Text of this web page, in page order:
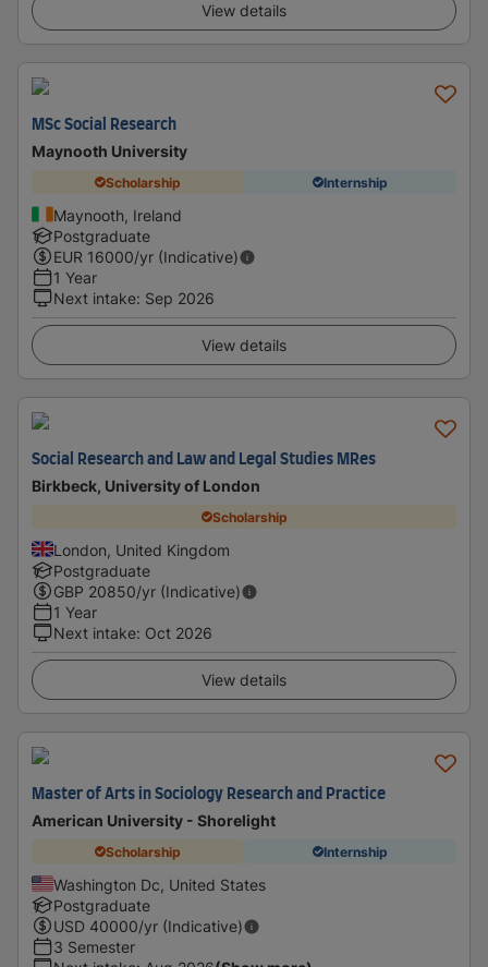
View details
MSc Social Research
Maynooth University
Scholarship Internship
Maynooth, Ireland
Postgraduate
EUR 16000/yr (Indicative)
1 Year
Next intake: Sep 2026
View details
Social Research and Law and Legal Studies MRes
Birkbeck, University of London
Scholarship
London, United Kingdom
Postgraduate
GBP 20850/yr (Indicative)
1 Year
Next intake: Oct 2026
View details
Master of Arts in Sociology Research and Practice
American University - Shorelight
Scholarship Internship
Washington Dc, United States
Postgraduate
USD 40000/yr (Indicative)
3 Semester